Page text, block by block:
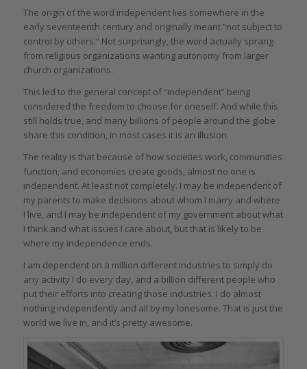
The origin of the word independent lies somewhere in the
early seventeenth century and originally meant “not subject to
control by others.” Not surprisingly, the word actually sprang
from religious organizations wanting autonomy from larger
church organizations.
This led to the general concept of “independent” being
considered the freedom to choose for oneself. And while this
still holds true, and many billions of people around the globe
share this condition, in most cases it is an illusion.
The reality is that because of how societies work, communities
function, and economies create goods, almost no one is
independent. At least not completely. I may be independent of
my parents to make decisions about whom I marry and where
I live, and I may be independent of my government about what
I think and what issues I care about, but that is likely to be
where my independence ends.
I am dependent on a million different industries to simply do
any activity I do every day, and a billion different people who
put their efforts into creating those industries. I do almost
nothing independently and all by my lonesome. That is just the
world we live in, and it’s pretty awesome.